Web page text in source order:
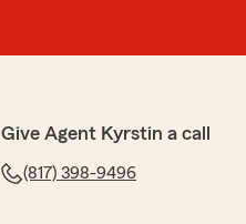
Give Agent Kyrstin a call
(817) 398-9496